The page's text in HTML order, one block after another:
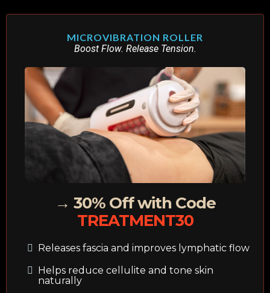
MICROVIBRATION ROLLER
Boost Flow. Release Tension.
→ 30% Off with Code
TREATMENT30
Releases fascia and improves lymphatic flow
Helps reduce cellulite and tone skin
naturally